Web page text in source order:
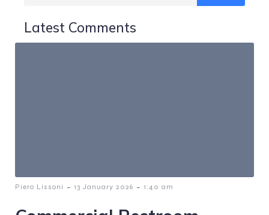
Latest Comments
Piero Lissoni - 13 January 2026 - 1:40 am